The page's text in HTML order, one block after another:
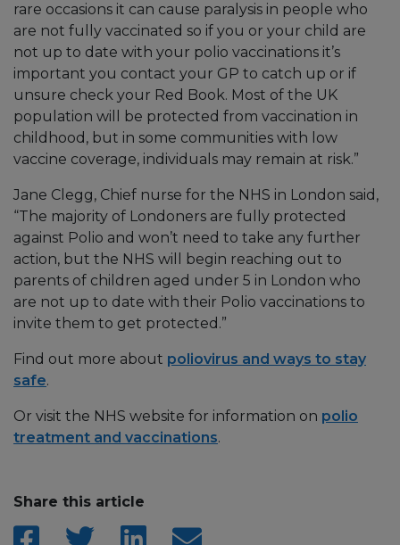
rare occasions it can cause paralysis in people who
are not fully vaccinated so if you or your child are
not up to date with your polio vaccinations it’s
important you contact your GP to catch up or if
unsure check your Red Book. Most of the UK
population will be protected from vaccination in
childhood, but in some communities with low
vaccine coverage, individuals may remain at risk.”
Jane Clegg, Chief nurse for the NHS in London said,
“The majority of Londoners are fully protected
against Polio and won’t need to take any further
action, but the NHS will begin reaching out to
parents of children aged under 5 in London who
are not up to date with their Polio vaccinations to
invite them to get protected.”
Find out more about poliovirus and ways to stay
safe.
Or visit the NHS website for information on polio
treatment and vaccinations.
Share this article